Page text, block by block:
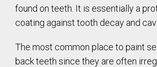
found on teeth. It is essentially a
coating against tooth decay and
The most common place to paint
back teeth since they are often